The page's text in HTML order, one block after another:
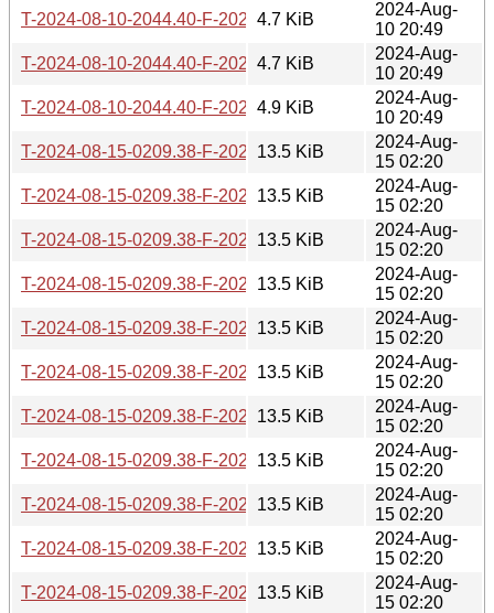
T-2024-08-10-2044.40-F-2024-06-24-1426.29.gz
4.7 KiB
2024-Aug-
10 20:49
T-2024-08-10-2044.40-F-2024-06-29-1429.29.gz
4.7 KiB
2024-Aug-
10 20:49
T-2024-08-10-2044.40-F-2024-08-10-2044.40.gz
4.9 KiB
2024-Aug-
10 20:49
T-2024-08-15-0209.38-F-2021-08-15-0749.40.gz
13.5 KiB
2024-Aug-
15 02:20
T-2024-08-15-0209.38-F-2022-03-18-0203.04.gz
13.5 KiB
2024-Aug-
15 02:20
T-2024-08-15-0209.38-F-2022-03-21-0202.54.gz
13.5 KiB
2024-Aug-
15 02:20
T-2024-08-15-0209.38-F-2022-03-26-1404.10.gz
13.5 KiB
2024-Aug-
15 02:20
T-2024-08-15-0209.38-F-2022-05-02-0210.43.gz
13.5 KiB
2024-Aug-
15 02:20
T-2024-08-15-0209.38-F-2022-05-07-2005.02.gz
13.5 KiB
2024-Aug-
15 02:20
T-2024-08-15-0209.38-F-2022-05-29-0210.17.gz
13.5 KiB
2024-Aug-
15 02:20
T-2024-08-15-0209.38-F-2022-05-30-0205.38.gz
13.5 KiB
2024-Aug-
15 02:20
T-2024-08-15-0209.38-F-2022-07-03-0213.43.gz
13.5 KiB
2024-Aug-
15 02:20
T-2024-08-15-0209.38-F-2022-07-04-0206.49.gz
13.5 KiB
2024-Aug-
15 02:20
T-2024-08-15-0209.38-F-2022-07-09-1405.23.gz
13.5 KiB
2024-Aug-
15 02:20